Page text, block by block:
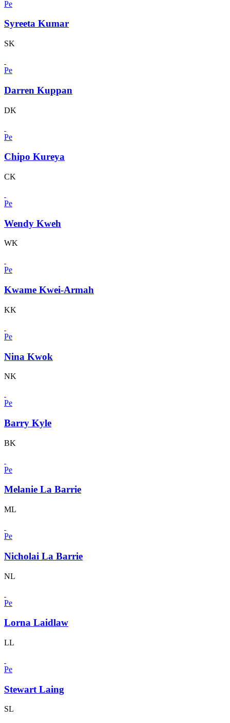
Pe
Syreeta Kumar
SK
Pe
Darren Kuppan
DK
Pe
Chipo Kureya
CK
Pe
Wendy Kweh
WK
Pe
Kwame Kwei-Armah
KK
Pe
Nina Kwok
NK
Pe
Barry Kyle
BK
Pe
Melanie La Barrie
ML
Pe
Nicholai La Barrie
NL
Pe
Lorna Laidlaw
LL
Pe
Stewart Laing
SL